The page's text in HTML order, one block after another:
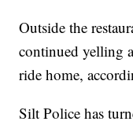
Outside the
continued yelling
ride home,
Silt Police has